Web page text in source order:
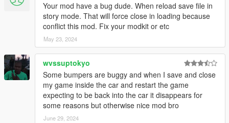
Your mod have a bug dude. When reload save file in
story mode. That will force close in loading because
conflict this mod. Fix your modkit or etc
May 23, 2024
wvssuptokyo
Some bumpers are buggy and when I save and close
my game inside the car and restart the game
expecting to be back into the car it disappears for
some reasons but otherwise nice mod bro
June 29, 2024